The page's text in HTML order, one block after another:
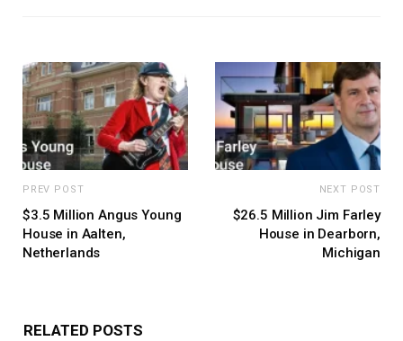
PREV POST
$3.5 Million Angus Young
House in Aalten,
Netherlands
NEXT POST
$26.5 Million Jim Farley
House in Dearborn,
Michigan
RELATED POSTS